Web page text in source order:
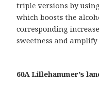
triple versions by
which boosts the
corresponding
sweetness and
60A Lillehammer’s